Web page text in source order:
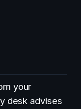
your
desk advises